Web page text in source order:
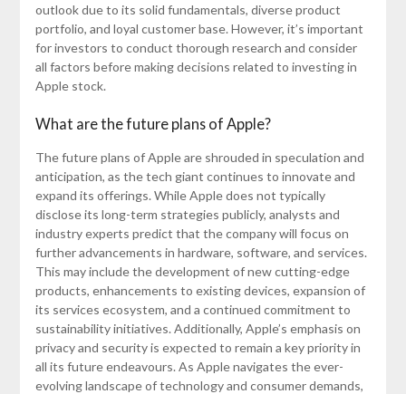
outlook due to its solid fundamentals, diverse product
portfolio, and loyal customer base. However, it’s important
for investors to conduct thorough research and consider
all factors before making decisions related to investing in
Apple stock.
What are the future plans of Apple?
The future plans of Apple are shrouded in speculation and
anticipation, as the tech giant continues to innovate and
expand its offerings. While Apple does not typically
disclose its long-term strategies publicly, analysts and
industry experts predict that the company will focus on
further advancements in hardware, software, and services.
This may include the development of new cutting-edge
products, enhancements to existing devices, expansion of
its services ecosystem, and a continued commitment to
sustainability initiatives. Additionally, Apple’s emphasis on
privacy and security is expected to remain a key priority in
all its future endeavours. As Apple navigates the ever-
evolving landscape of technology and consumer demands,